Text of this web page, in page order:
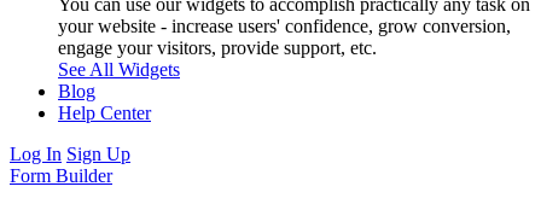
your website - increase users' confidence, grow conversion,
engage your visitors, provide support, etc.
See All Widgets
Blog
Help Center
Log In Sign Up
Form Builder